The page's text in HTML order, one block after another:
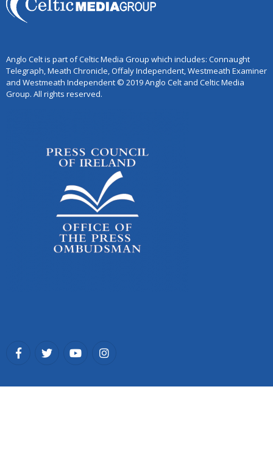
Anglo Celt is part of Celtic Media Group which includes: Connaught
Telegraph, Meath Chronicle, Offaly Independent, Westmeath Examiner
and Westmeath Independent © 2019 Anglo Celt and Celtic Media
Group. All rights reserved.